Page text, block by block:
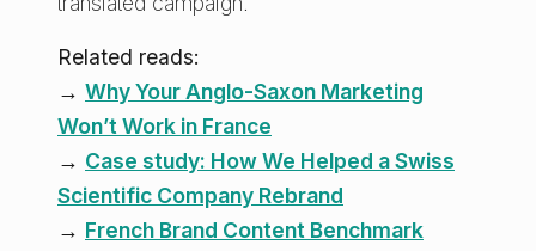
Related reads:
→ Why Your Anglo-Saxon Marketing
Won’t Work in France
→ Case study: How We Helped a Swiss
Scientific Company Rebrand
→ French Brand Content Benchmark